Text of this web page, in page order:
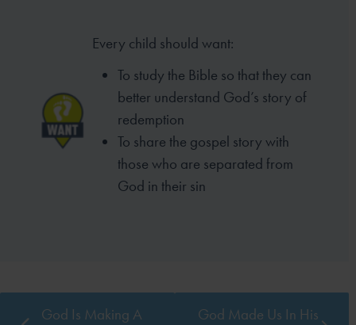
Every child should want:
To study the Bible so that they can
better understand God’s story of
redemption
To share the gospel story with
those who are separated from
God in their sin
God Is Making A
God Made Us In His